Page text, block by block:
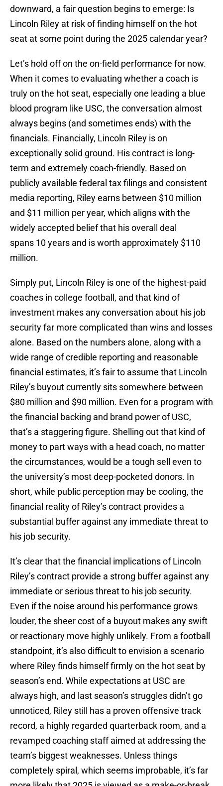
downward, a fair question begins to emerge: Is
Lincoln Riley at risk of finding himself on the hot
seat at some point during the 2025 calendar year?
Let’s hold off on the on-field performance for now.
When it comes to evaluating whether a coach is
truly on the hot seat, especially one leading a blue
blood program like USC, the conversation almost
always begins (and sometimes ends) with the
financials. Financially, Lincoln Riley is on
exceptionally solid ground. His contract is long-
term and extremely coach-friendly. Based on
publicly available federal tax filings and consistent
media reporting, Riley earns between $10 million
and $11 million per year, which aligns with the
widely accepted belief that his overall deal
spans 10 years and is worth approximately $110
million.
Simply put, Lincoln Riley is one of the highest-paid
coaches in college football, and that kind of
investment makes any conversation about his job
security far more complicated than wins and losses
alone. Based on the numbers alone, along with a
wide range of credible reporting and reasonable
financial estimates, it’s fair to assume that Lincoln
Riley’s buyout currently sits somewhere between
$80 million and $90 million. Even for a program with
the financial backing and brand power of USC,
that’s a staggering figure. Shelling out that kind of
money to part ways with a head coach, no matter
the circumstances, would be a tough sell even to
the university’s most deep-pocketed donors. In
short, while public perception may be cooling, the
financial reality of Riley’s contract provides a
substantial buffer against any immediate threat to
his job security.
It’s clear that the financial implications of Lincoln
Riley’s contract provide a strong buffer against any
immediate or serious threat to his job security.
Even if the noise around his performance grows
louder, the sheer cost of a buyout makes any swift
or reactionary move highly unlikely. From a football
standpoint, it’s also difficult to envision a scenario
where Riley finds himself firmly on the hot seat by
season’s end. While expectations at USC are
always high, and last season’s struggles didn’t go
unnoticed, Riley still has a proven offensive track
record, a highly regarded quarterback room, and a
revamped coaching staff aimed at addressing the
team’s biggest weaknesses. Unless things
completely spiral, which seems improbable, it’s far